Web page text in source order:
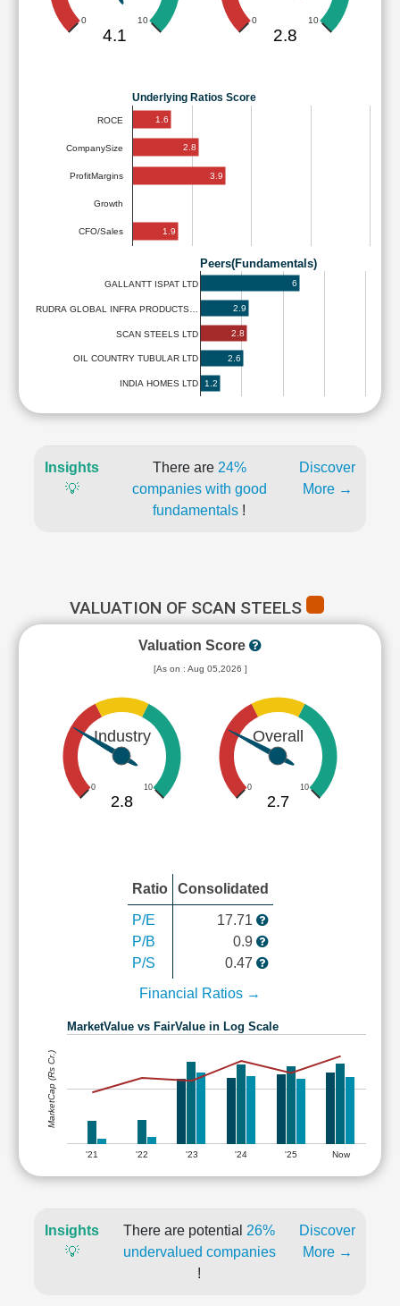
0 10
4.1
0 10
2.8
Underlying Ratios Score
ROCE
CompanySize
ProfitMargins
Growth
CFO/Sales
1.6
2.8
3.9
1.9
Peers(Fundamentals)
GALLANTT ISPAT LTD
RUDRA GLOBAL INFRA PRODUCTS…
SCAN STEELS LTD
OIL COUNTRY TUBULAR LTD
INDIA HOMES LTD
6
2.9
2.8
2.6
1.2
Insights
💡
There are 24%
companies with good
fundamentals !
Discover
More →
VALUATION OF SCAN STEELS
Valuation Score
[As on : Aug 05,2026 ]
Industry
0 10
2.8
Overall
0 10
2.7
Ratio Consolidated
P/E
P/B
P/S
17.71
0.9
0.47
Financial Ratios →
MarketValue vs FairValue in Log Scale
'21 '22 '23 '24 '25 Now
MarketCap (Rs Cr.)
Insights
💡
There are potential 26%
undervalued companies
!
Discover
More →